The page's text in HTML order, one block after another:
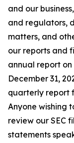
and our
and regulators,
matters, and
our reports and
annual report
December 31,
quarterly report
Anyone wishing
review our SEC
statements